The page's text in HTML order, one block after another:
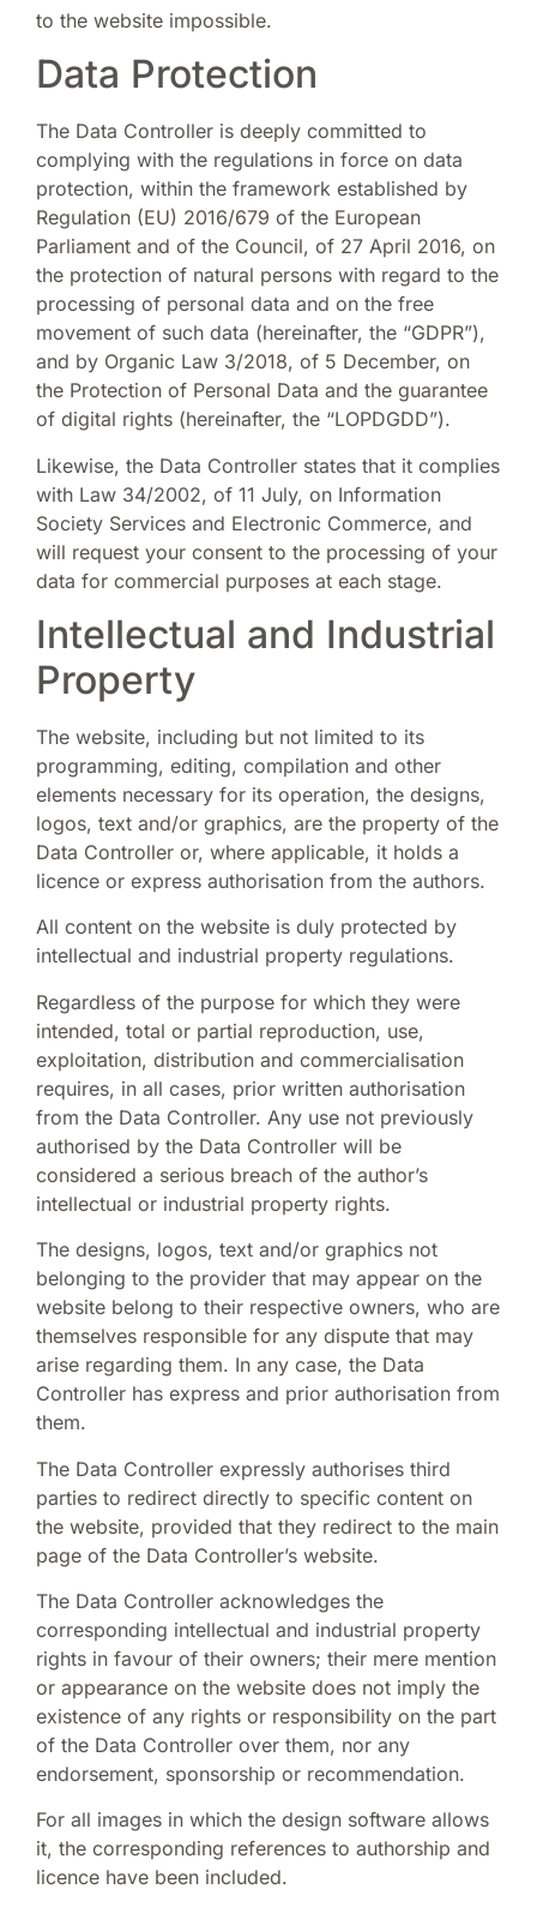
to the website impossible.
Data Protection
The Data Controller is deeply committed to
complying with the regulations in force on data
protection, within the framework established by
Regulation (EU) 2016/679 of the European
Parliament and of the Council, of 27 April 2016, on
the protection of natural persons with regard to the
processing of personal data and on the free
movement of such data (hereinafter, the “GDPR”),
and by Organic Law 3/2018, of 5 December, on
the Protection of Personal Data and the guarantee
of digital rights (hereinafter, the “LOPDGDD”).
Likewise, the Data Controller states that it complies
with Law 34/2002, of 11 July, on Information
Society Services and Electronic Commerce, and
will request your consent to the processing of your
data for commercial purposes at each stage.
Intellectual and Industrial
Property
The website, including but not limited to its
programming, editing, compilation and other
elements necessary for its operation, the designs,
logos, text and/or graphics, are the property of the
Data Controller or, where applicable, it holds a
licence or express authorisation from the authors.
All content on the website is duly protected by
intellectual and industrial property regulations.
Regardless of the purpose for which they were
intended, total or partial reproduction, use,
exploitation, distribution and commercialisation
requires, in all cases, prior written authorisation
from the Data Controller. Any use not previously
authorised by the Data Controller will be
considered a serious breach of the author’s
intellectual or industrial property rights.
The designs, logos, text and/or graphics not
belonging to the provider that may appear on the
website belong to their respective owners, who are
themselves responsible for any dispute that may
arise regarding them. In any case, the Data
Controller has express and prior authorisation from
them.
The Data Controller expressly authorises third
parties to redirect directly to specific content on
the website, provided that they redirect to the main
page of the Data Controller’s website.
The Data Controller acknowledges the
corresponding intellectual and industrial property
rights in favour of their owners; their mere mention
or appearance on the website does not imply the
existence of any rights or responsibility on the part
of the Data Controller over them, nor any
endorsement, sponsorship or recommendation.
For all images in which the design software allows
it, the corresponding references to authorship and
licence have been included.